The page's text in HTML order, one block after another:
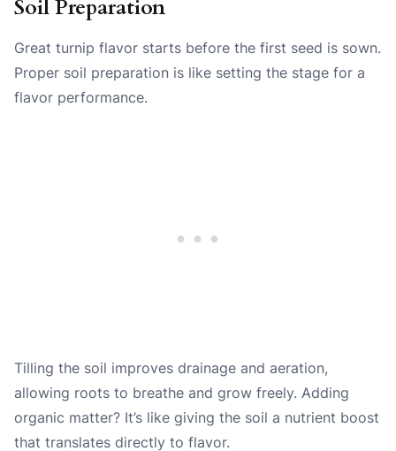
Soil Preparation
Great turnip flavor starts before the first seed is sown.
Proper soil preparation is like setting the stage for a
flavor performance.
Tilling the soil improves drainage and aeration,
allowing roots to breathe and grow freely. Adding
organic matter? It’s like giving the soil a nutrient boost
that translates directly to flavor.